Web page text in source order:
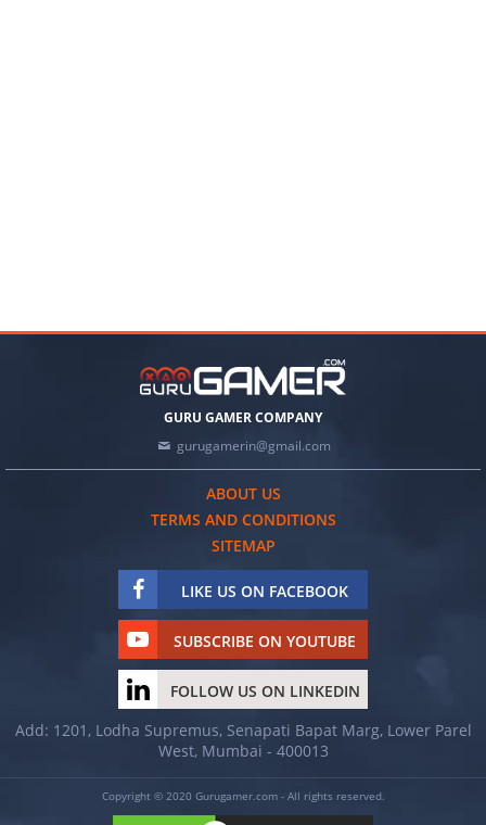
GURU GAMER COMPANY
gurugamerin@gmail.com
ABOUT US
TERMS AND CONDITIONS
SITEMAP
LIKE US ON FACEBOOK
SUBSCRIBE ON YOUTUBE
FOLLOW US ON LINKEDIN
Add: 1201, Lodha Supremus, Senapati Bapat Marg, Lower Parel
West, Mumbai - 400013
Copyright © 2020 Gurugamer.com - All rights reserved.